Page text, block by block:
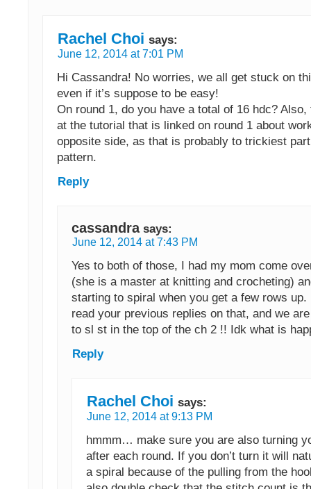
Rachel Choi says:
June 12, 2014 at 7:01 PM
Hi Cassandra! No worries, we all get stuck on
even if it’s suppose to be easy!
On round 1, do you have a total of 16 hdc?
at the tutorial that is linked on round 1 about
opposite side, as that is probably to trickiest
pattern.
Reply
cassandra says:
June 12, 2014 at 7:43 PM
Yes to both of those, I had my mom come
(she is a master at knitting and crocheting)
starting to spiral when you get a few rows up.
read your previous replies on that, and we
to sl st in the top of the ch 2 !! Idk what is
Reply
Rachel Choi says:
June 12, 2014 at 9:13 PM
hmmm… make sure you are also turning
after each round. If you don’t turn it will
a spiral because of the pulling from the